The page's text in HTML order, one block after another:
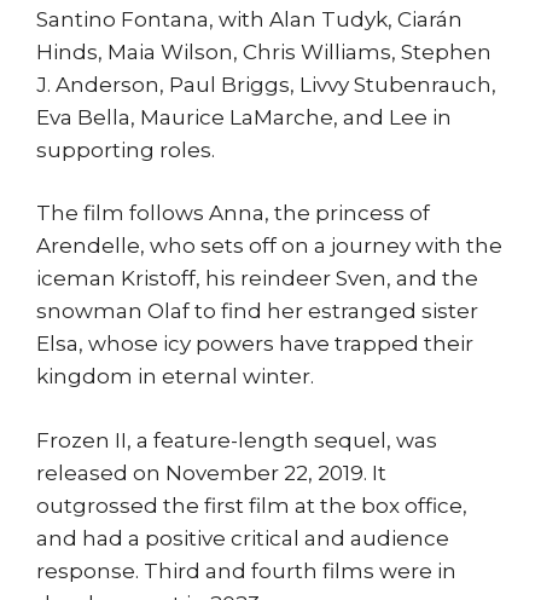
Santino Fontana, with Alan Tudyk, Ciarán
Hinds, Maia Wilson, Chris Williams, Stephen
J. Anderson, Paul Briggs, Livvy Stubenrauch,
Eva Bella, Maurice LaMarche, and Lee in
supporting roles.
The film follows Anna, the princess of
Arendelle, who sets off on a journey with the
iceman Kristoff, his reindeer Sven, and the
snowman Olaf to find her estranged sister
Elsa, whose icy powers have trapped their
kingdom in eternal winter.
Frozen II, a feature-length sequel, was
released on November 22, 2019. It
outgrossed the first film at the box office,
and had a positive critical and audience
response. Third and fourth films were in